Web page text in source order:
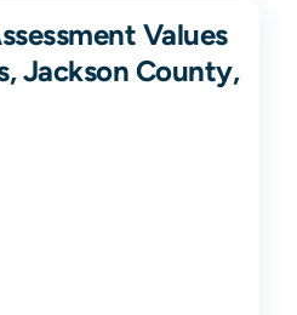
Values
Jackson County,